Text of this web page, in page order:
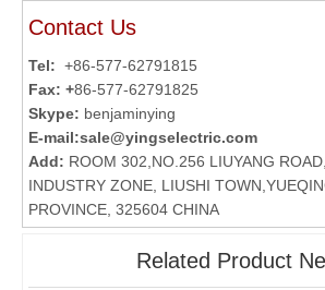
Contact Us
Tel: +86-577-62791815
Fax: +86-577-62791825
Skype: benjaminying
E-mail:sale@yingselectric.com
Add: ROOM 302,NO.256 LIUYANG
INDUSTRY ZONE, LIUSHI
PROVINCE, 325604 CHINA
Related Product